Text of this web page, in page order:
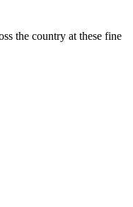
the country at these fine